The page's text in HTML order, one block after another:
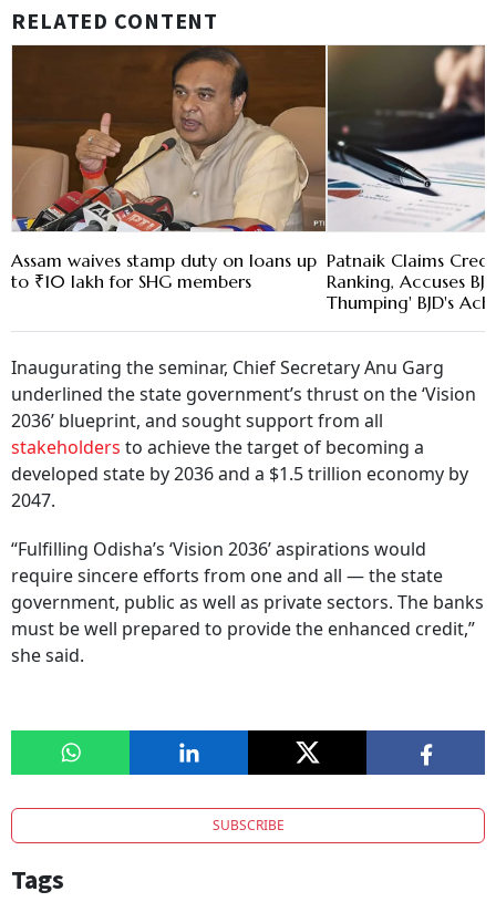
RELATED CONTENT
Assam waives stamp duty on loans up
to ₹10 lakh for SHG members
Patnaik Claims
Ranking, Accuses
Thumping' BJD's
Inaugurating the seminar, Chief Secretary Anu Garg
underlined the state government’s thrust on the ‘Vision
2036’ blueprint, and sought support from all
stakeholders to achieve the target of becoming a
developed state by 2036 and a $1.5 trillion economy by
2047.
“Fulfilling Odisha’s ‘Vision 2036’ aspirations would
require sincere efforts from one and all — the state
government, public as well as private sectors. The banks
must be well prepared to provide the enhanced credit,”
she said.
SUBSCRIBE
Tags